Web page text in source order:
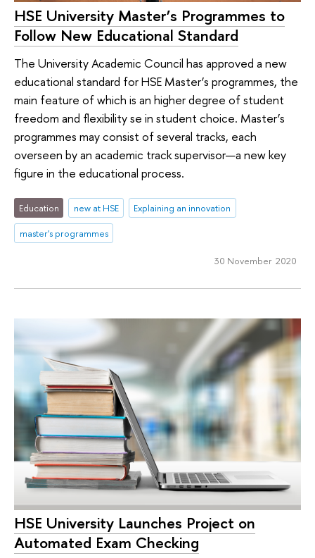
HSE University Master’s Programmes to
Follow New Educational Standard
The University Academic Council has approved a new
educational standard for HSE Master’s programmes, the
main feature of which is an higher degree of student
freedom and flexibility se in student choice. Master’s
programmes may consist of several tracks, each
overseen by an academic track supervisor—a new key
figure in the educational process.
Education new at HSE
Explaining an innovation
master's programmes
30 November 2020
HSE University Launches Project on
Automated Exam Checking